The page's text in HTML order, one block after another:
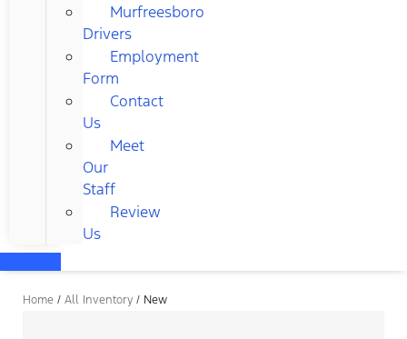
Murfreesboro
Drivers
Employment
Form
Contact
Us
Meet
Our
Staff
Review
Us
Home / All Inventory / New